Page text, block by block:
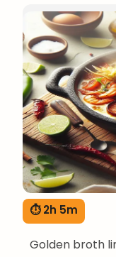
⏱ 2h 5m
Golden broth